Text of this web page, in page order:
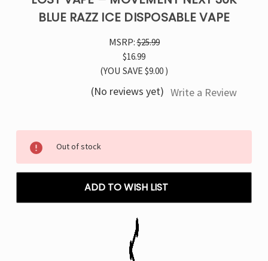
BLUE RAZZ ICE DISPOSABLE VAPE
MSRP:$25.99
$16.99
(YOU SAVE $9.00 )
(No reviews yet) Write a Review
Stock:
Out of stock
ADD TO WISH LIST